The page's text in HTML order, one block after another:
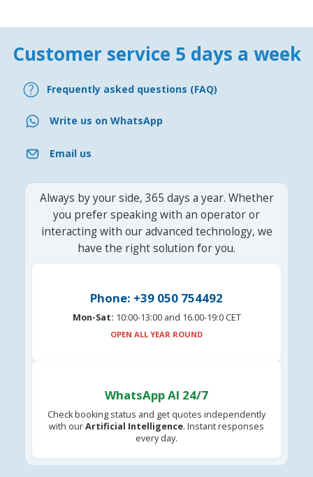
Customer service 5 days a week
Frequently asked questions (FAQ)
Write us on WhatsApp
Email us
Always by your side, 365 days a year. Whether
you prefer speaking with an operator or
interacting with our advanced technology, we
have the right solution for you.
Phone: +39 050 754492
Mon-Sat: 10:00-13:00 and 16.00-19:0 CET
OPEN ALL YEAR ROUND
WhatsApp AI 24/7
Check booking status and get quotes independently
with ourArtificial Intelligence. Instant responses
every day.